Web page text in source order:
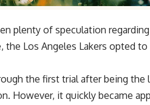
plenty of speculation regarding
the Los Angeles Lakers opted
the first trial after being
However, it quickly became